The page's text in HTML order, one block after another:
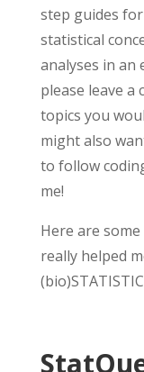
step guides
statistical
analyses in an
please leave a
topics you
might also
to follow
me!
Here are
really helped